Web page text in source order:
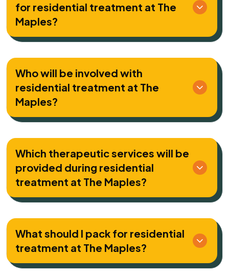
for residential treatment at The
Maples?
Who will be involved with
residential treatment at The
Maples?
Which therapeutic services will be
provided during residential
treatment at The Maples?
What should I pack for residential
treatment at The Maples?